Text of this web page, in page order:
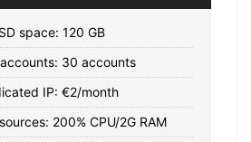
space: 120 GB
30 accounts
IP: €2/month
200% CPU/2G RAM